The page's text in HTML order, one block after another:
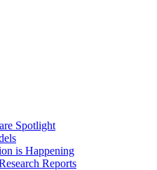
Spotlight
is Happening
Reports